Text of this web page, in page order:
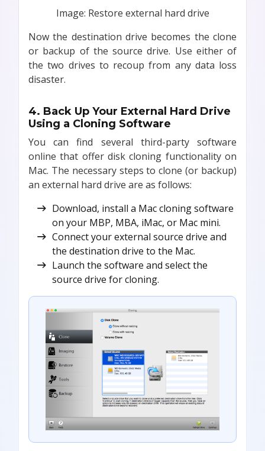
Image: Restore external hard drive
Now the destination drive becomes the clone
or backup of the source drive. Use either of
the two drives to recoup from any data loss
disaster.
4. Back Up Your External Hard Drive
Using a Cloning Software
You can find several third-party software
online that offer disk cloning functionality on
Mac. The necessary steps to clone (or backup)
an external hard drive are as follows:
Download, install a Mac cloning software
on your MBP, MBA, iMac, or Mac mini.
Connect your external source drive and
the destination drive to the Mac.
Launch the software and select the
source drive for cloning.